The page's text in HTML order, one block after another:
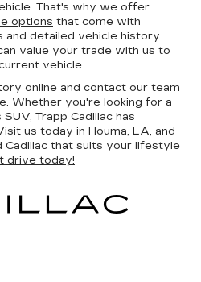
That's why we offer
options that come with
detailed vehicle history
value your trade with us to
vehicle.
online and contact our team
Whether you're looking for a
Trapp Cadillac has
us today in Houma, LA, and
that suits your lifestyle
drive today!